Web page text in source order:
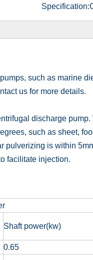
Specification:
such as marine
us for more details.
discharge pump.
such as sheet,
pulverizing is within
facilitate injection.
Shaft power(kw)
0.65